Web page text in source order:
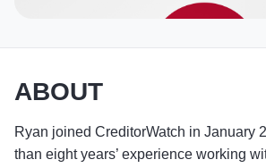
ABOUT
Ryan joined CreditorWatch in January
than eight years’ experience working